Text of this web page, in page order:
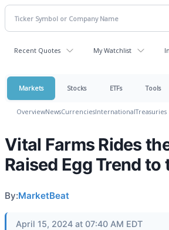
Recent Quotes My Watchlist
Markets Stocks ETFs Tools
OverviewNewsCurrenciesInternationalTreasuries
Vital Farms Rides
Raised Egg Trend to
By:MarketBeat
April 15, 2024 at 07:40 AM EDT